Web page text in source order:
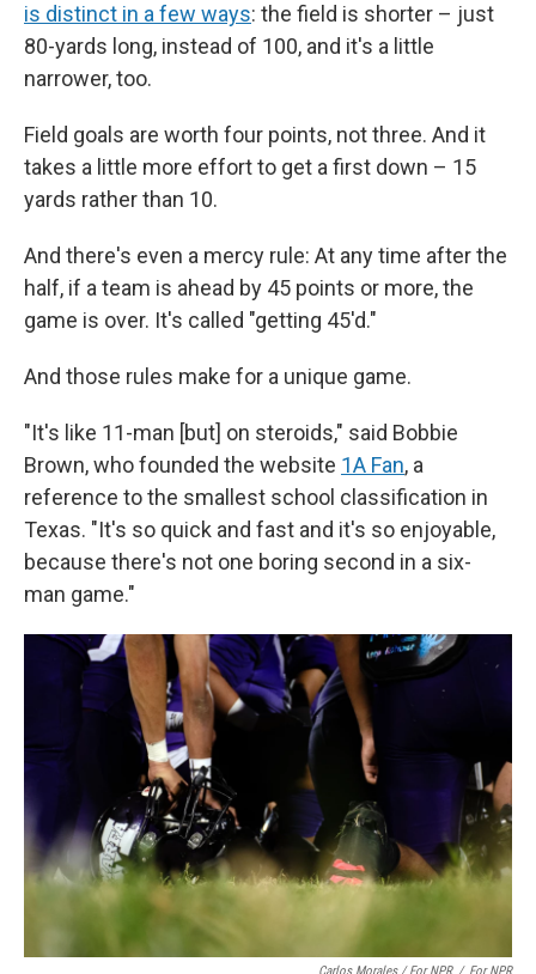
is distinct in a few ways: the field is shorter – just
80-yards long, instead of 100, and it's a little
narrower, too.
Field goals are worth four points, not three. And it
takes a little more effort to get a first down – 15
yards rather than 10.
And there's even a mercy rule: At any time after the
half, if a team is ahead by 45 points or more, the
game is over. It's called "getting 45'd."
And those rules make for a unique game.
"It's like 11-man [but] on steroids," said Bobbie
Brown, who founded the website 1A Fan, a
reference to the smallest school classification in
Texas. "It's so quick and fast and it's so enjoyable,
because there's not one boring second in a six-
man game."